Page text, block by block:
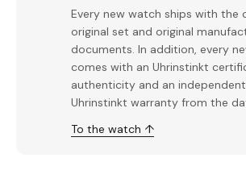
Every new watch ships with the
original set and original
documents. In addition, every
comes with an Uhrinstinkt
authenticity and an
Uhrinstinkt warranty from the
To the watch ↑